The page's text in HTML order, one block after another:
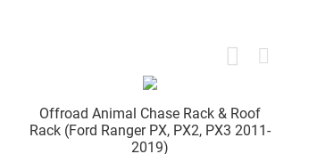
Offroad Animal Chase Rack & Roof
Rack (Ford Ranger PX, PX2, PX3 2011-
2019)